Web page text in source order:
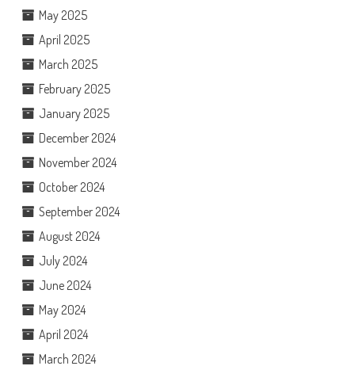
May 2025
April 2025
March 2025
February 2025
January 2025
December 2024
November 2024
October 2024
September 2024
August 2024
July 2024
June 2024
May 2024
April 2024
March 2024